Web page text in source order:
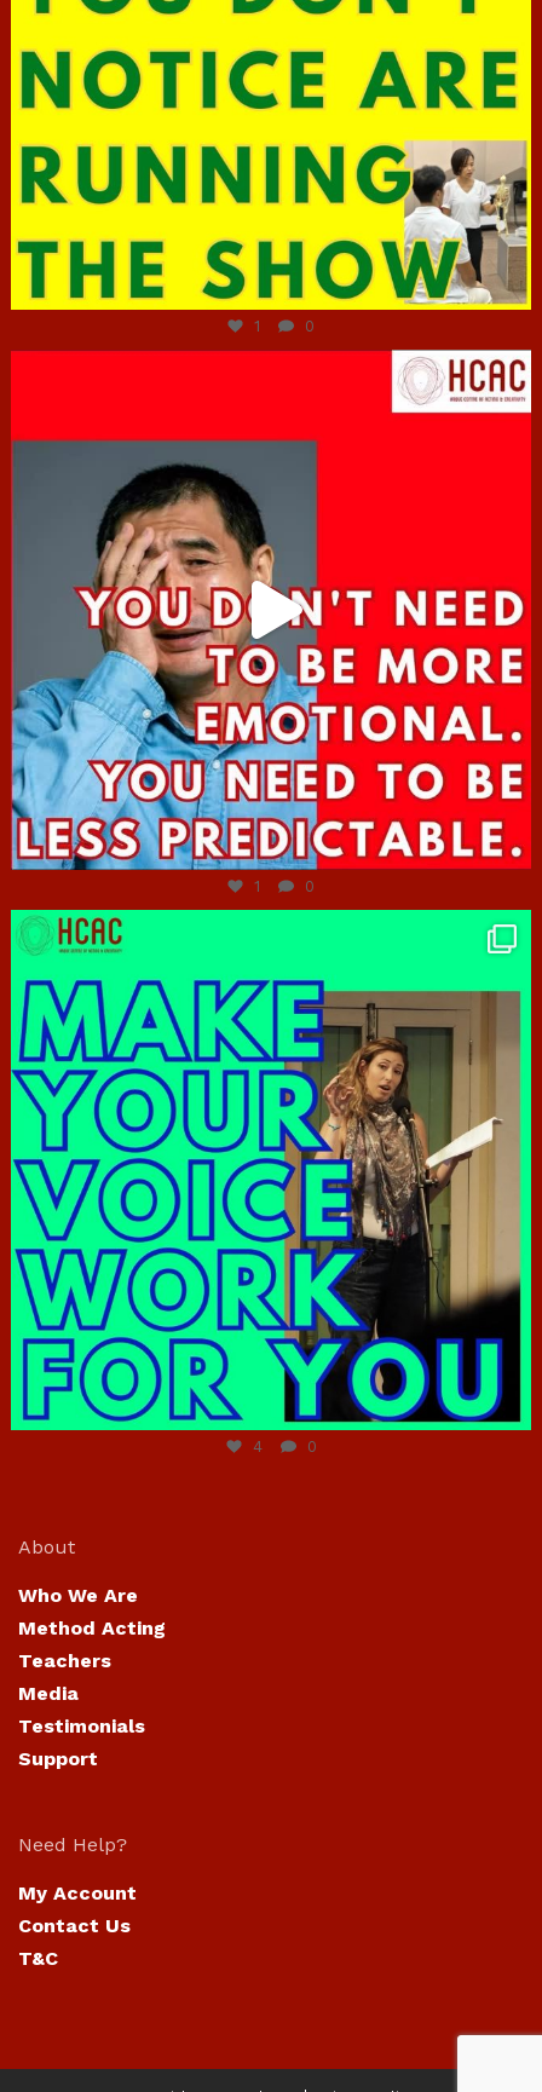
Jun 29
1 0
Jun 27
1 0
4 0
About
Who We Are
Method Acting
Teachers
Media
Testimonials
Support
Need Help?
My Account
Contact Us
T&C